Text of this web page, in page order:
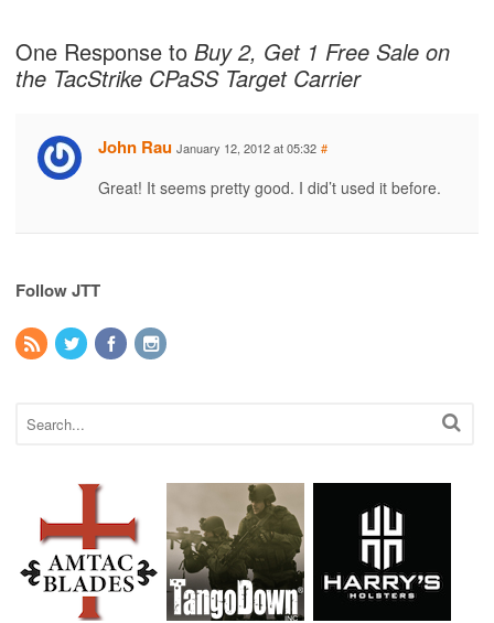
One Response to Buy 2, Get 1 Free Sale on
the TacStrike CPaSS Target Carrier
John Rau January 12, 2012 at 05:32 #
Great! It seems pretty good. I did’t used it before.
Follow JTT